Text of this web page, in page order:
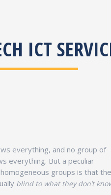
ICT
everything, and no group of
everything. But a peculiar
groups is that
blind to what they don’t